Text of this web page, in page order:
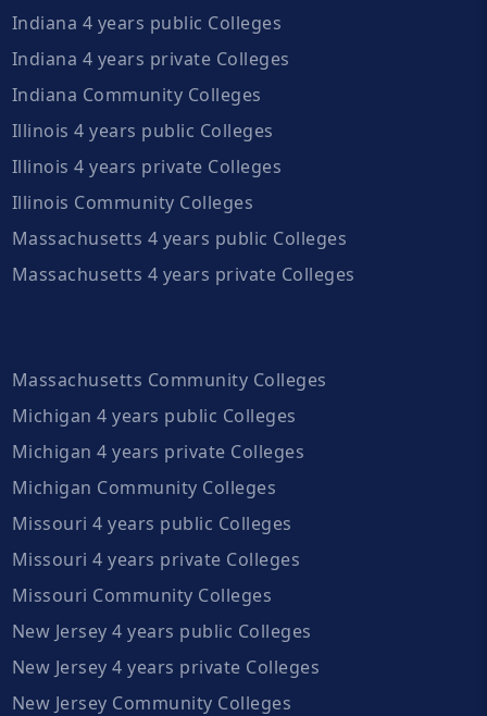
Indiana 4 years public Colleges
Indiana 4 years private Colleges
Indiana Community Colleges
Illinois 4 years public Colleges
Illinois 4 years private Colleges
Illinois Community Colleges
Massachusetts 4 years public Colleges
Massachusetts 4 years private Colleges
Massachusetts Community Colleges
Michigan 4 years public Colleges
Michigan 4 years private Colleges
Michigan Community Colleges
Missouri 4 years public Colleges
Missouri 4 years private Colleges
Missouri Community Colleges
New Jersey 4 years public Colleges
New Jersey 4 years private Colleges
New Jersey Community Colleges